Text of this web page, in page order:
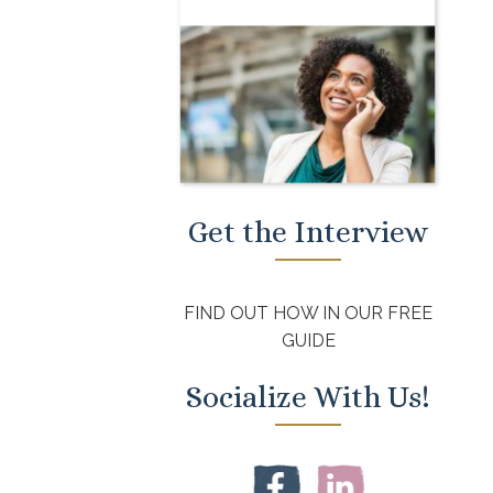
Get the Interview
FIND OUT HOW IN OUR FREE
GUIDE
Socialize With Us!